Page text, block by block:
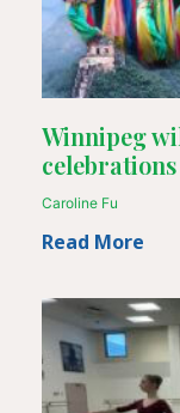
Winnipeg
Caroline Fu
Read More